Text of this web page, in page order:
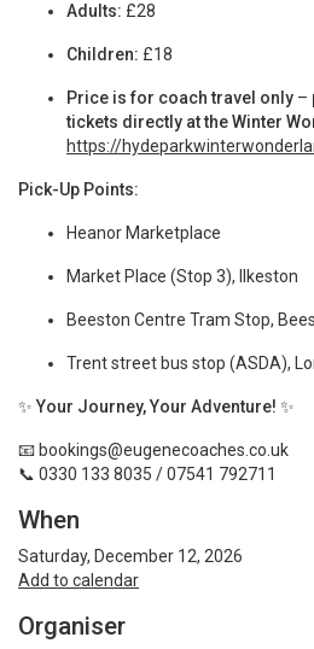
Adults: £28
Children: £18
Price is for coach travel only –
tickets directly at the Winter
https://
Pick-Up Points:
Heanor Marketplace
Market Place (Stop 3), Ilkeston
Beeston Centre Tram Stop,
Trent street bus stop (ASDA),
✨Your Journey, Your Adventure! ✨
📧 bookings@eugenecoaches.co.uk
📞 0330 133 8035 / 07541 792711
When
Saturday, December 12, 2026
Add to calendar
Organiser